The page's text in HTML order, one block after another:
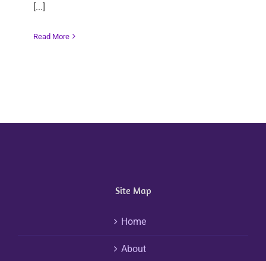
[...]
Read More
Site Map
Home
About